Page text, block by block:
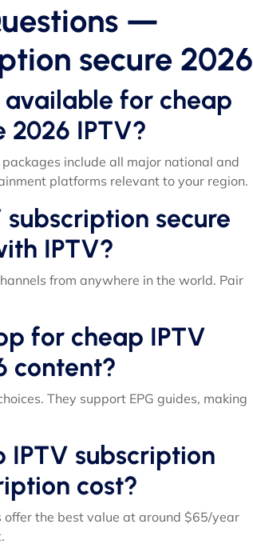
—
secure 2026
available for cheap
2026 IPTV?
include all major national and
platforms relevant to your region.
secure
IPTV?
from anywhere in the world. Pair
for cheap IPTV
content?
They support EPG guides, making
IPTV subscription
cost?
the best value at around $65/year